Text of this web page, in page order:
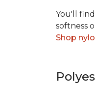
You'll
softness
Shop